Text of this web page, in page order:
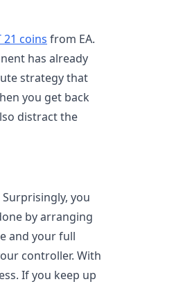
21 coins from EA.
has already
strategy that
you get back
distract the
you
by arranging
and your full
controller. With
If you keep up